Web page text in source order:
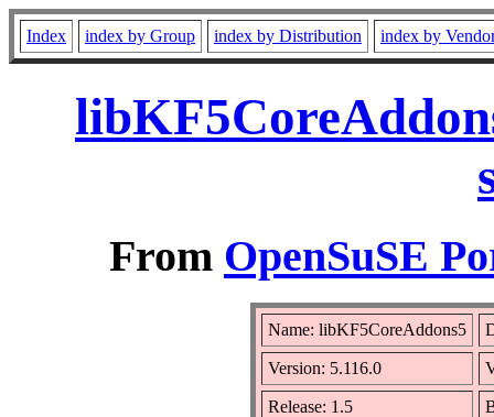
Index index by Group index by Distribution index by
From OpenSuSE
Name: libKF5CoreAddons5
Version: 5.116.0
Release: 1.5